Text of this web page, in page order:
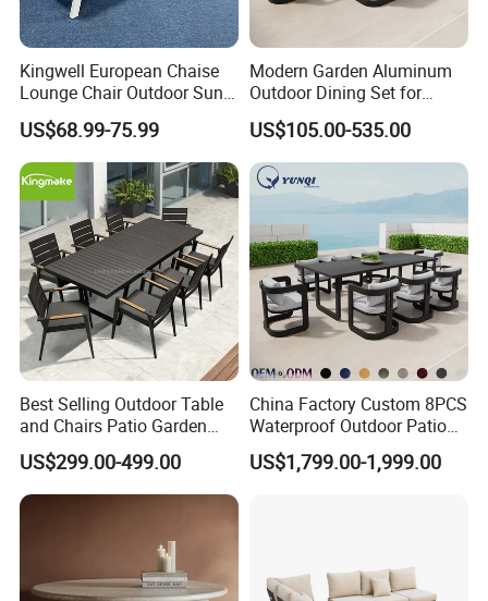
Kingwell European Chaise
Lounge Chair Outdoor Sun
Lounger Pool Furniture
US$68.99-75.99
Modern Garden Aluminum
Outdoor Dining Set for
Stylish Patios Furniture
US$105.00-535.00
Best Selling Outdoor Table
and Chairs Patio Garden
Aluminum Outdoor Dining
Set
US$299.00-499.00
China Factory Custom 8PCS
Waterproof Outdoor Patio
Garden Furniture Aluminum
Frame Dining Table and
US$1,799.00-1,999.00